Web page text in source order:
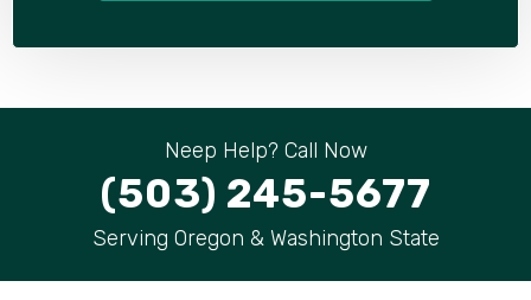
Neep Help? Call Now
(503) 245-5677
Serving Oregon & Washington State